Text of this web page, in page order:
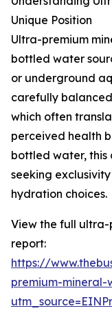
Unique Position
Ultra-premium
bottled water
or underground
carefully
which often
perceived health
bottled water, this
seeking
hydration choices.
View the full
report:
https://
premium-